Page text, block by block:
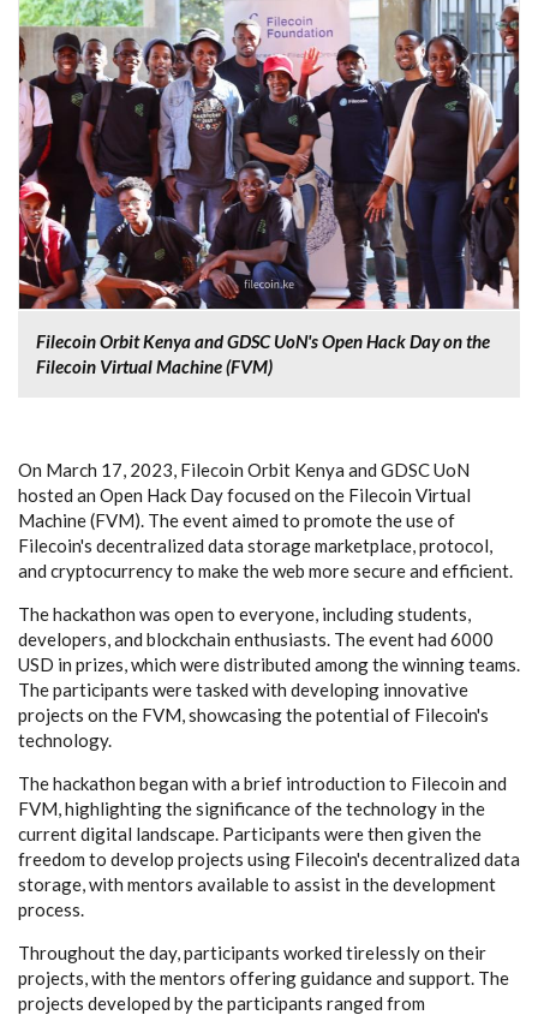
Filecoin Orbit Kenya and GDSC UoN's Open Hack Day on the
Filecoin Virtual Machine (FVM)
On March 17, 2023, Filecoin Orbit Kenya and GDSC UoN
hosted an Open Hack Day focused on the Filecoin Virtual
Machine (FVM). The event aimed to promote the use of
Filecoin's decentralized data storage marketplace, protocol,
and cryptocurrency to make the web more secure and efficient.
The hackathon was open to everyone, including students,
developers, and blockchain enthusiasts. The event had 6000
USD in prizes, which were distributed among the winning teams.
The participants were tasked with developing innovative
projects on the FVM, showcasing the potential of Filecoin's
technology.
The hackathon began with a brief introduction to Filecoin and
FVM, highlighting the significance of the technology in the
current digital landscape. Participants were then given the
freedom to develop projects using Filecoin's decentralized data
storage, with mentors available to assist in the development
process.
Throughout the day, participants worked tirelessly on their
projects, with the mentors offering guidance and support. The
projects developed by the participants ranged from